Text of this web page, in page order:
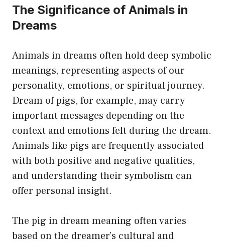
The Significance of Animals in
Dreams
Animals in dreams often hold deep symbolic
meanings, representing aspects of our
personality, emotions, or spiritual journey.
Dream of pigs, for example, may carry
important messages depending on the
context and emotions felt during the dream.
Animals like pigs are frequently associated
with both positive and negative qualities,
and understanding their symbolism can
offer personal insight.
The pig in dream meaning often varies
based on the dreamer’s cultural and